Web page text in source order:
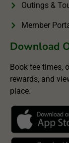
Outings &
Member
Download
Book tee times,
rewards, and
place.